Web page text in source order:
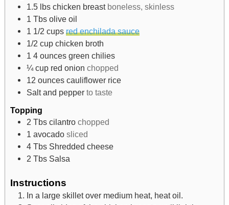
1.5 lbs chicken breast boneless, skinless
1 Tbs olive oil
1 1/2 cups red enchilada sauce
1/2 cup chicken broth
1 4 ounces green chilies
¼ cup red onion chopped
12 ounces cauliflower rice
Salt and pepper to taste
Topping
2 Tbs cilantro chopped
1 avocado sliced
4 Tbs Shredded cheese
2 Tbs Salsa
Instructions
In a large skillet over medium heat, heat oil.